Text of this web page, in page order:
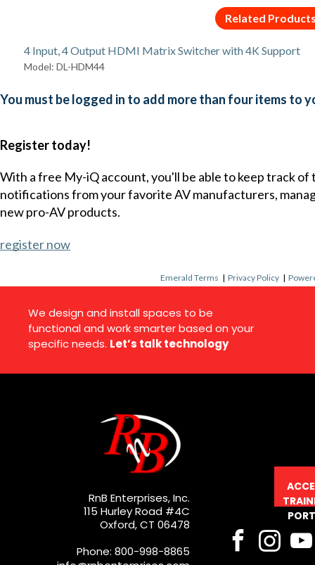
Related
4 Input, 4 Output HDMI Matrix Switcher with 4K Support
Model: DL-HDM44
You must be logged in to add more than four items to
Register today!
With a free My-iQ account, you'll be able to keep track
notifications from your favorite AV manufacturers,
new pro-AV products.
register now
Emerald Terms |Privacy Policy |
We design and install spaces to be
functional and work smarter based on your
specific needs. Let’s talk technology
RnB Enterprises, Inc.
115 Hurley Road #4C
Oxford, CT 06478
Phone: 800-998-8865